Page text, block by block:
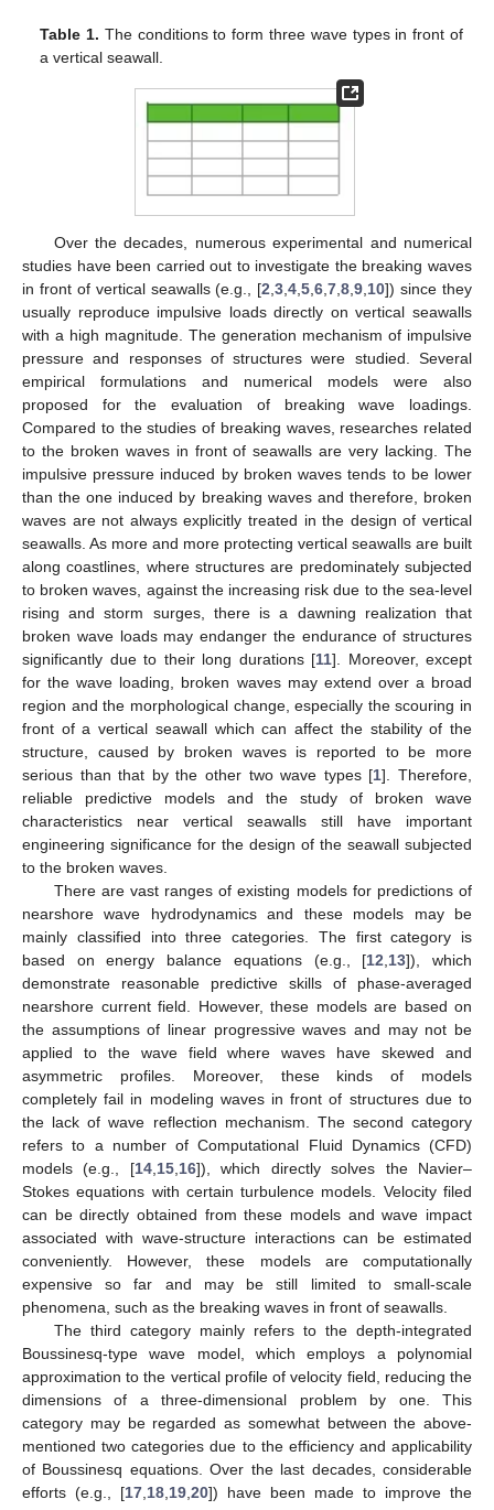
Table 1. The conditions to form three wave types in front of
a vertical seawall.
Over the decades, numerous experimental and numerical
studies have been carried out to investigate the breaking waves
in front of vertical seawalls (e.g., [2 ,3 ,4 ,5 ,6 ,7 ,8 ,9 10]) since they
usually reproduce impulsive loads directly on vertical seawalls
with a high magnitude. The generation mechanism of impulsive
pressure and responses of structures were studied. Several
empirical formulations and numerical models were also
proposed for the evaluation of breaking wave loadings.
Compared to the studies of breaking waves, researches related
to the broken waves in front of seawalls are very lacking. The
impulsive pressure induced by broken waves tends to be lower
than the one induced by breaking waves and therefore, broken
waves are not always explicitly treated in the design of vertical
seawalls. As more and more protecting vertical seawalls are built
along coastlines, where structures are predominately subjected
to broken waves, against the increasing risk due to the sea-level
rising and storm surges, there is a dawning realization that
broken wave loads may endanger the endurance of structures
significantly due to their long durations [11]. Moreover, except
for the wave loading, broken waves may extend over a broad
region and the morphological change, especially the scouring in
front of a vertical seawall which can affect the stability of the
structure, caused by broken waves is reported to be more
serious than that by the other two wave types [1]. Therefore,
reliable predictive models and the study of broken wave
characteristics near vertical seawalls still have important
engineering significance for the design of the seawall subjected
to the broken waves.
There are vast ranges of existing models for predictions of
nearshore wave hydrodynamics and these models may be
mainly classified into three categories. The first category is
based on energy balance equations (e.g., [12 13]), which
demonstrate reasonable predictive skills of phase-averaged
nearshore current field. However, these models are based on
the assumptions of linear progressive waves and may not be
applied to the wave field where waves have skewed and
asymmetric profiles. Moreover, these kinds of models
completely fail in modeling waves in front of structures due to
the lack of wave reflection mechanism. The second category
refers to a number of Computational Fluid Dynamics (CFD)
models (e.g., [14, 15, 16]), which directly solves the Navier–
Stokes equations with certain turbulence models. Velocity filed
can be directly obtained from these models and wave impact
associated with wave-structure interactions can be estimated
conveniently. However, these models are computationally
expensive so far and may be still limited to small-scale
phenomena, such as the breaking waves in front of seawalls.
The third category mainly refers to the depth-integrated
Boussinesq-type wave model, which employs a polynomial
approximation to the vertical profile of velocity field, reducing the
dimensions of a three-dimensional problem by one. This
category may be regarded as somewhat between the above-
mentioned two categories due to the efficiency and applicability
of Boussinesq equations. Over the last decades, considerable
efforts (e.g., [17 18 19 20]) have been made to improve the